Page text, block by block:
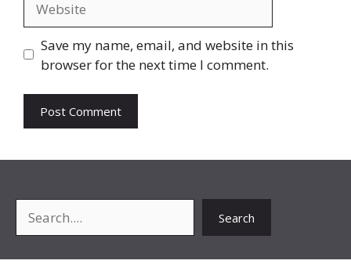
Save my name, email, and website in this
browser for the next time I comment.
Search